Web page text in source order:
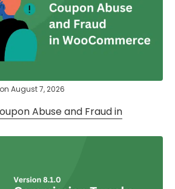
August 7, 2026
Abuse and Fraud in